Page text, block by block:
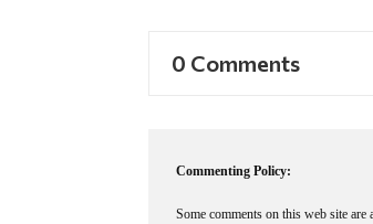
0 Comments
Commenting Policy:
Some comments on this web site